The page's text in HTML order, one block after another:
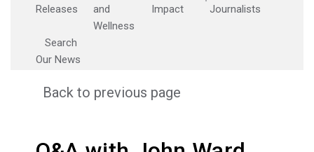
Releases
and
Wellness
Impact
Journalists
Search
Our News
Back to previous page